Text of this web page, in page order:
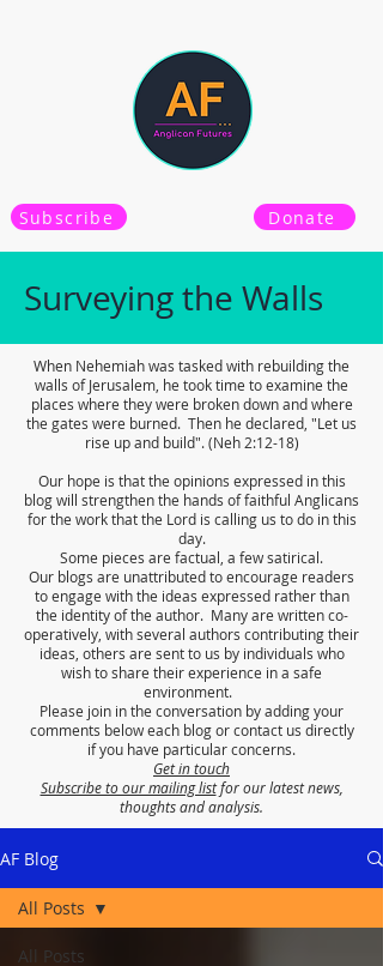
Subscribe Donate
Surveying the Walls
When Nehemiah was tasked with rebuilding the
walls of Jerusalem, he took time to examine the
places where they were broken down and where
the gates were burned. Then he declared, "Let us
rise up and build". (Neh 2:12-18)
Our hope is that the opinions expressed in this
blog will strengthen the hands of faithful Anglicans
for the work that the Lord is calling us to do in this
day.
Some pieces are factual, a few satirical.
Our blogs are unattributed to encourage readers
to engage with the ideas expressed rather than
the identity of the author. Many are written co-
operatively, with several authors contributing their
ideas, others are sent to us by individuals who
wish to share their experience in a safe
environment.
Please join in the conversation by adding your
comments below each blog or contact us directly
if you have particular concerns.
Get in touch
Subscribe to our mailing listfor our latest news,
thoughts and analysis.
AF Blog
All Posts
All Posts